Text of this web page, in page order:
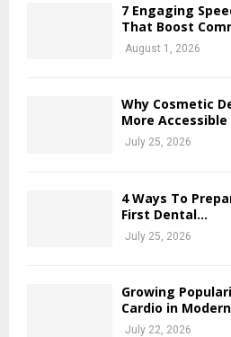
7 Engaging
That Boost
August 1, 2026
Why Cosmetic
More Accessible
July 25, 2026
4 Ways To
First Dental...
July 25, 2026
Growing
Cardio in
July 22, 2026